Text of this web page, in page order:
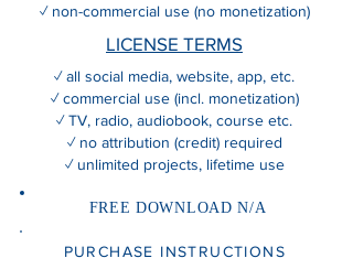
✓ non-commercial use (no monetization)
LICENSE TERMS
✓ all social media, website, app, etc.
✓ commercial use (incl. monetization)
✓ TV, radio, audiobook, course etc.
✓ no attribution (credit) required
✓ unlimited projects, lifetime use
FREE DOWNLOAD N/A
PURCHASE INSTRUCTIONS